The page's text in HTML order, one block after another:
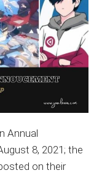
Annual
8, 2021; the
on their